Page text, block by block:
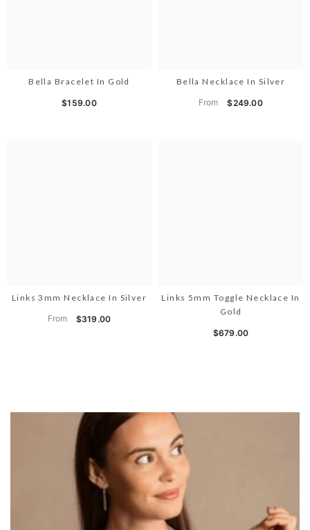
Bella Bracelet In Gold
$159.00
Bella Necklace In Silver
From $249.00
Links 3mm Necklace In Silver
From $319.00
Links 5mm Toggle Necklace In
Gold
$679.00